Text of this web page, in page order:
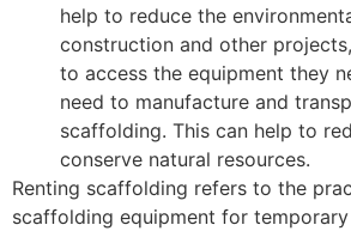
help to reduce the
construction and other
to access the equipment they
need to manufacture and
scaffolding. This can help to
conserve natural resources.
Renting scaffolding refers to the
scaffolding equipment for